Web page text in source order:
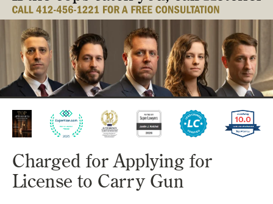
Charged for Applying for
License to Carry Gun